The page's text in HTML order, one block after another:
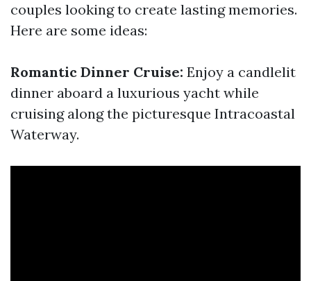
couples looking to create lasting memories.
Here are some ideas:
Romantic Dinner Cruise: Enjoy a candlelit
dinner aboard a luxurious yacht while
cruising along the picturesque Intracoastal
Waterway.